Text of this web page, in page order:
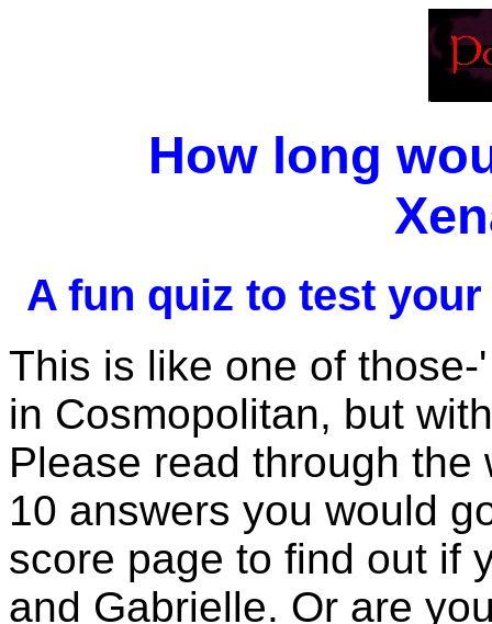
How long
A fun quiz to test
This is like one of
in Cosmopolitan, but
Please read through
10 answers you would
score page to find out if
and Gabrielle. Or are